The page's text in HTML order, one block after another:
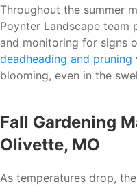
Throughout the summer
Poynter Landscape team
and monitoring for signs
deadheading and pruning
blooming, even in the
Fall Gardening
Olivette, MO
As temperatures drop,